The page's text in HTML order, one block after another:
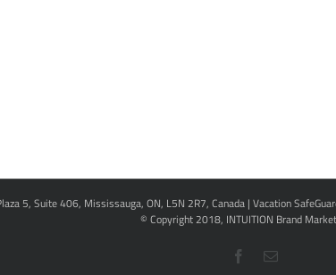
5, Suite 406, Mississauga, ON, L5N 2R7, Canada | Vacation
© Copyright 2018, INTUITION Brand
Facebook
Email